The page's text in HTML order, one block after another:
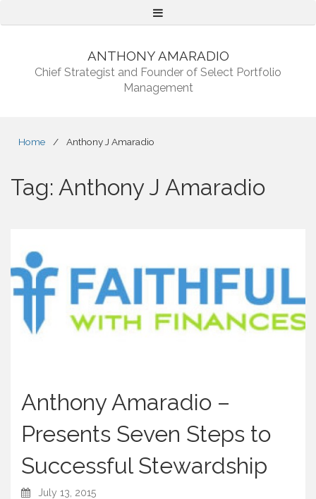
Menu
ANTHONY AMARADIO
Chief Strategist and Founder of Select Portfolio
Management
Home / Anthony J Amaradio
Tag: Anthony J Amaradio
Anthony Amaradio –
Presents Seven Steps to
Successful Stewardship
July 13, 2015